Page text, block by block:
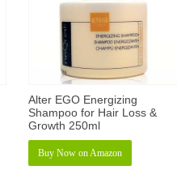
Alter EGO Energizing
Shampoo for Hair Loss &
Growth 250ml
Buy Now on Amazon